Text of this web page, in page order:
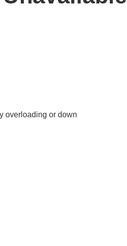
overloading or down